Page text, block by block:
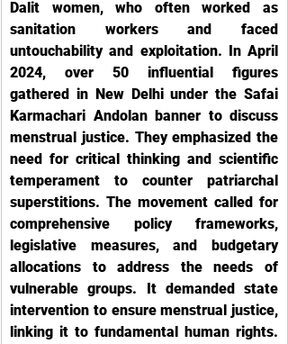
Dalit women, who often worked as
sanitation workers and faced
untouchability and exploitation. In April
2024, over 50 influential figures
gathered in New Delhi under the Safai
Karmachari Andolan banner to discuss
menstrual justice. They emphasized the
need for critical thinking and scientific
temperament to counter patriarchal
superstitions. The movement called for
comprehensive policy frameworks,
legislative measures, and budgetary
allocations to address the needs of
vulnerable groups. It demanded state
intervention to ensure menstrual justice,
linking it to fundamental human rights.